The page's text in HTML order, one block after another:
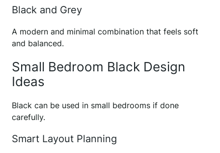
Black and Grey
A modern and minimal combination that feels soft
and balanced.
Small Bedroom Black Design
Ideas
Black can be used in small bedrooms if done
carefully.
Smart Layout Planning